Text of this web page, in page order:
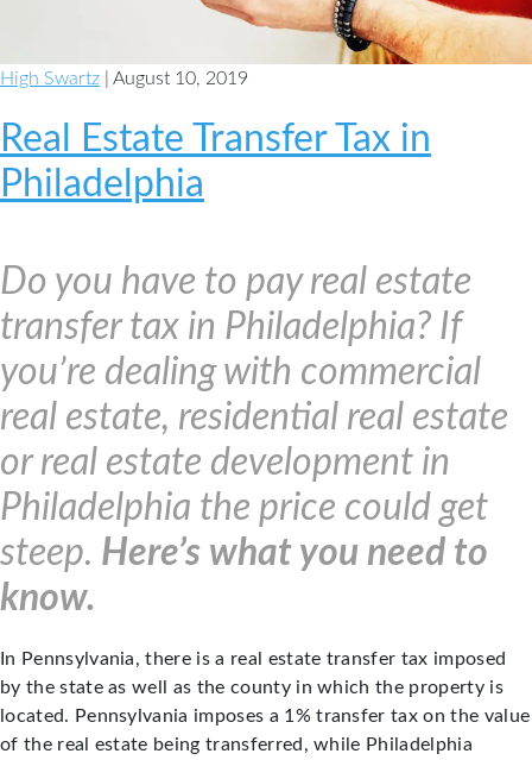
High Swartz | August 10, 2019
Real Estate Transfer Tax in
Philadelphia
Do you have to pay real estate
transfer tax in Philadelphia? If
you’re dealing with commercial
real estate, residential real estate
or real estate development in
Philadelphia the price could get
steep. Here’s what you need to
know.
In Pennsylvania, there is a real estate transfer tax imposed
by the state as well as the county in which the property is
located. Pennsylvania imposes a 1% transfer tax on the value
of the real estate being transferred, while Philadelphia